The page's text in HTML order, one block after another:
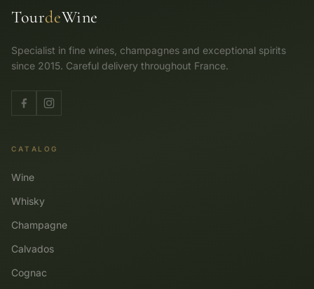
TourdeWine
Specialist in fine wines, champagnes and exceptional spirits
since 2015. Careful delivery throughout France.
CATALOG
Wine
Whisky
Champagne
Calvados
Cognac